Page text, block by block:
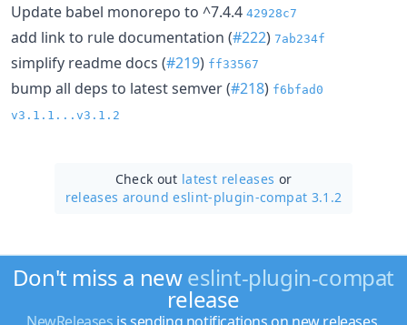
Update babel monorepo to ^7.4.4 42928c7
add link to rule documentation (#222) 7ab234f
simplify readme docs (#219) ff33567
bump all deps to latest semver (#218) f6bfad0
v3.1.1...v3.1.2
Check out latest releases or
releases around eslint-plugin-compat 3.1.2
Don't miss a neweslint-plugin-compat
release